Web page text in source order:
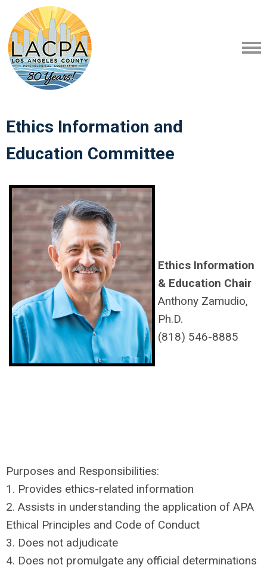
Ethics Information and
Education Committee
Ethics Information
& Education Chair
Anthony Zamudio,
Ph.D.
(818) 546-8885
Purposes and Responsibilities:
1. Provides ethics-related information
2. Assists in understanding the application of APA
Ethical Principles and Code of Conduct
3. Does not adjudicate
4. Does not promulgate any official determinations